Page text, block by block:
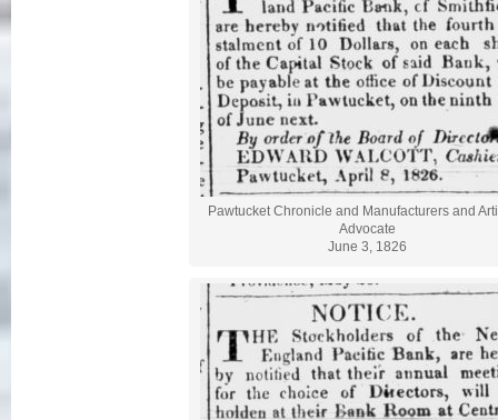
Pawtucket Chronicle and Manufacturers and
Advocate
June 3, 1826